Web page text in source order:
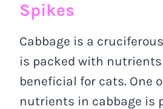
Spikes
Cabbage is a
is packed with
beneficial for cats. One
nutrients in cabbage is